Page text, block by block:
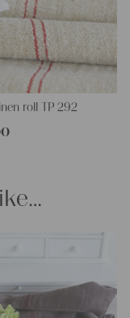
unique objects for
company
out.
cozy
and personal
making your
– with a pinch of
roll TP 292